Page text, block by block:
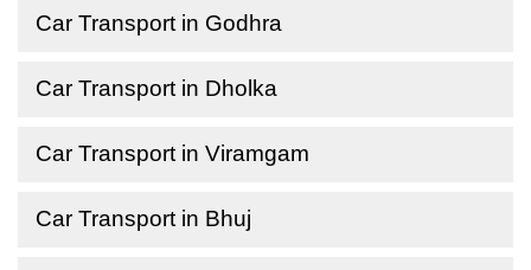
Car Transport in Godhra
Car Transport in Dholka
Car Transport in Viramgam
Car Transport in Bhuj